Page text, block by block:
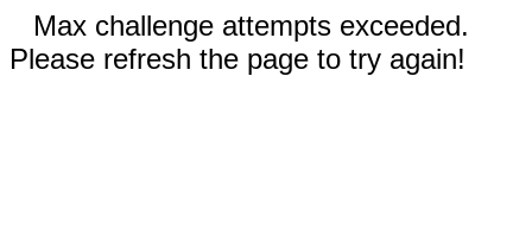
Max challenge attempts exceeded.
Please refresh the page to try again!